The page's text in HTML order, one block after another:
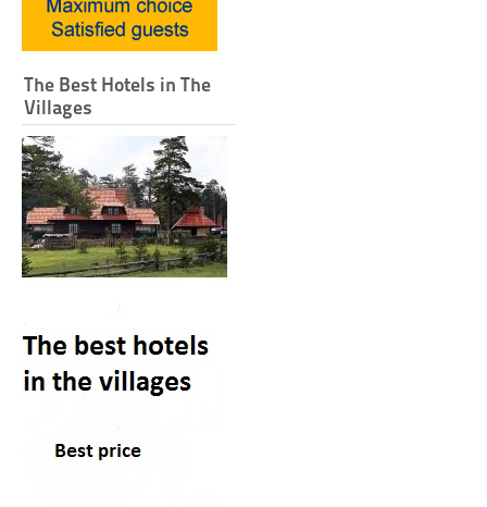
The Best Hotels in The
Villages